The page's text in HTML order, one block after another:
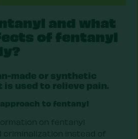
and what
of fentanyl
made or synthetic
used to relieve pain.
to fentanyl
on fentanyl
criminalization instead of